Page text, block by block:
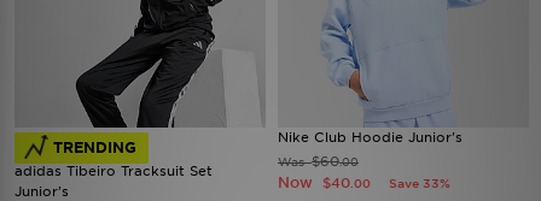
TRENDING
adidas Tibeiro Tracksuit Set
Junior's
Nike Club Hoodie Junior's
Was$60.00
Now $40 .00 Save 33%